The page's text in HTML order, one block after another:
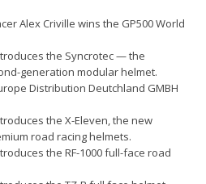
Alex Criville wins the GP500 World
the Syncrotec — the
generation modular helmet.
Distribution Deutchland GMBH
the X-Eleven, the new
road racing helmets.
the RF-1000 full-face road